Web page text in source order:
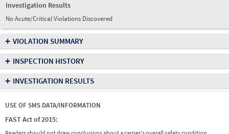
Investigation Results
No Acute/Critical Violations Discovered
+ VIOLATION SUMMARY
+ INSPECTION HISTORY
+ INVESTIGATION RESULTS
USE OF SMS DATA/INFORMATION
FAST Act of 2015: